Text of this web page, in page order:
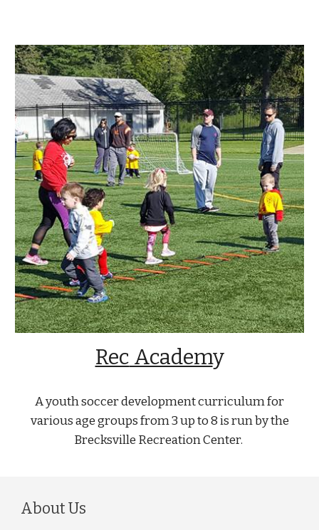
Rec Academy
A youth soccer development curriculum for
various age groups from 3 up to 8 is run by the
Brecksville Recreation Center.
About Us